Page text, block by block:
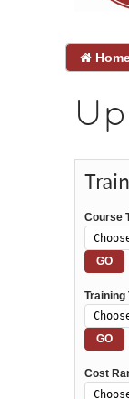
Course
Training
Cost